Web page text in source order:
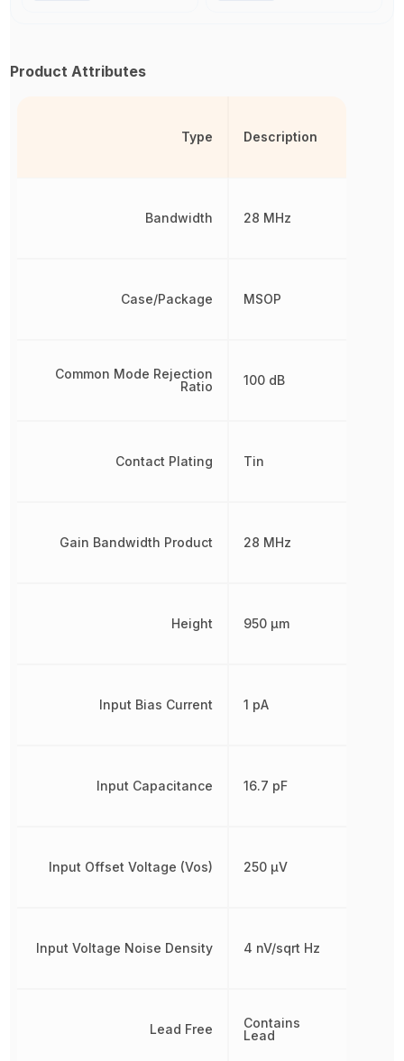
Product Attributes
Type
Bandwidth
Case/Package
Common Mode Rejection
Ratio
Contact Plating
Gain Bandwidth Product
Height
Input Bias Current
Input Capacitance
Input Offset Voltage (Vos)
Input Voltage Noise Density
Lead Free
Description
28 MHz
MSOP
100 dB
Tin
28 MHz
950 µm
1 pA
16.7 pF
250 µV
4 nV/sqrt Hz
Contains
Lead